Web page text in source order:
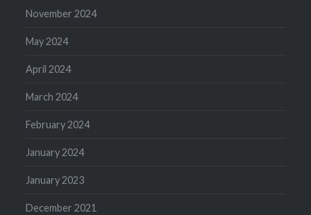
November 2024
May 2024
April 2024
March 2024
February 2024
January 2024
January 2023
December 2021